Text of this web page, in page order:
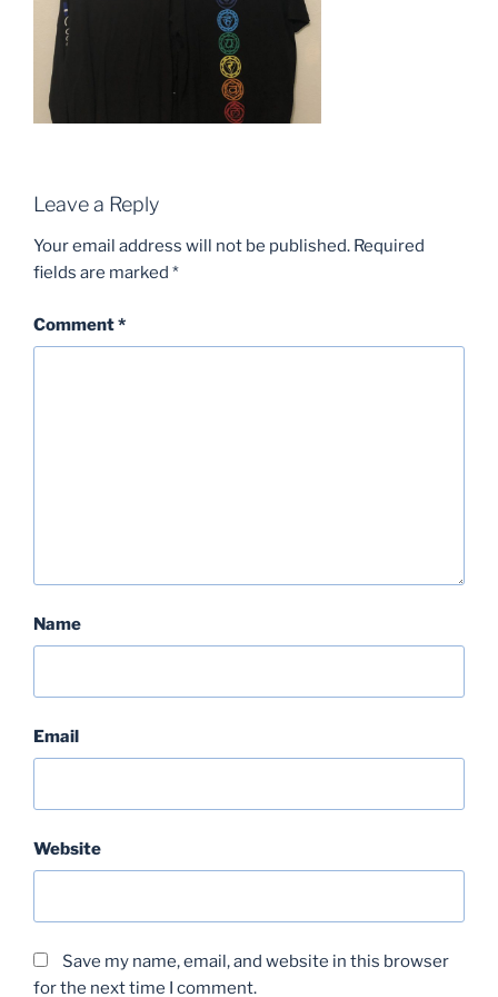
Leave a Reply
Your email address will not be published. Required
fields are marked *
Comment*
Name
Email
Website
Save my name, email, and website in this browser
for the next time I comment.